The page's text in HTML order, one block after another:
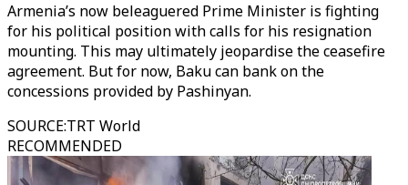
Armenia’s now beleaguered Prime Minister is fighting
for his political position with calls for his resignation
mounting. This may ultimately jeopardise the ceasefire
agreement. But for now, Baku can bank on the
concessions provided by Pashinyan.
SOURCE:TRT World
RECOMMENDED